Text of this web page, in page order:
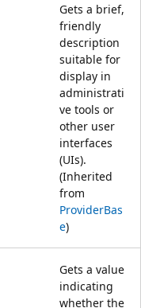
Gets a brief,
friendly
description
suitable for
display in
administrati
ve tools or
other user
interfaces
(UIs).
(Inherited
from
ProviderBas
e)
Gets a value
indicating
whether the